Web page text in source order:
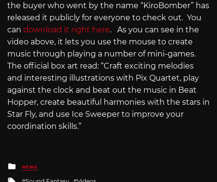
the buyer who went by the name “KiroBomber” has
released it publicly for everyone to check out. You
can download it right here. As you can see in the
video above, it lets you use the mouse to create
music through playing a number of mini-games.
The official box art read: “Craft exciting melodies
and interesting illustrations with Pix Quartet, play
against the clock and beat out the music in Beat
Hopper, create beautiful harmonies with the stars in
Star Fly, and use Ice Sweeper to improve your
coordination skills.”
Posted
in
NEWS
Tagged